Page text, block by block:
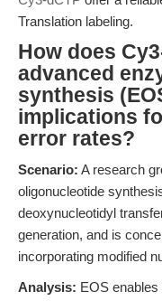
Translation labeling.
How does
advanced
synthesis
implications
error rates?
Scenario: A research
oligonucleotide
deoxynucleotidyl
generation, and is
incorporating modified
Analysis: EOS